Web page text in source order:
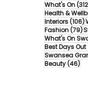
What's On
Health &
Interiors(106)
Fashion(79)
What's On
Best Days Out
Swansea
Beauty(46)46